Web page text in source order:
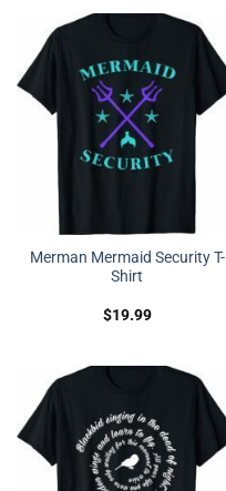
Merman Mermaid Security T-
Shirt
$19.99